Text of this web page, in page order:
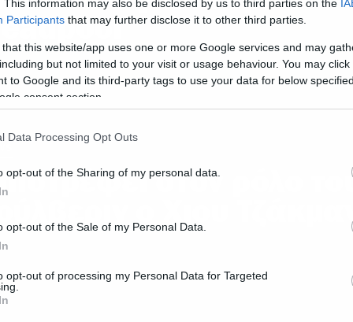
This information may also be disclosed by us to third parties on the
Participants that may further disclose it to other third parties.
that this website/app uses one or more Google services and may
but not limited to your visit or usage behaviour. You may
to Google and its third-party tags to use your data for below
consent section.
Data Processing Opt Outs
opt-out of the Sharing of my personal data.
opt-out of the Sale of my Personal Data.
opt-out of processing my Personal Data for Targeted
στον ρόλο